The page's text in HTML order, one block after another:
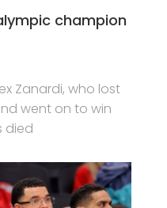
champion
Zanardi, who lost
went on to win
died